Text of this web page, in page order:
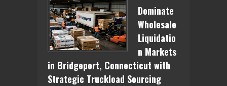
Dominate
Wholesale
Liquidatio
n Markets
in Bridgeport, Connecticut with
Strategic Truckload Sourcing